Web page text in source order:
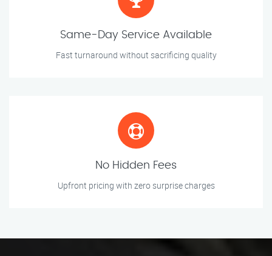
Same-Day Service Available
Fast turnaround without sacrificing quality
No Hidden Fees
Upfront pricing with zero surprise charges